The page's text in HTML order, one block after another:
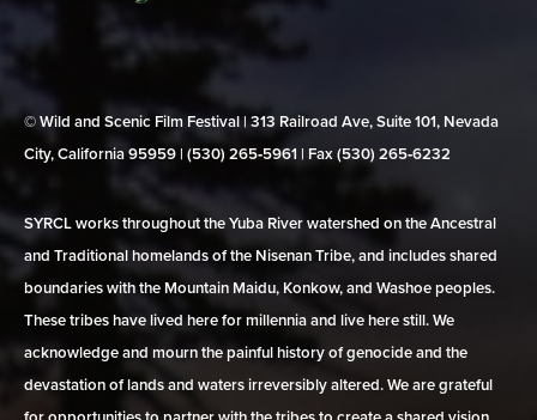
© Wild and Scenic Film Festival | 313 Railroad Ave, Suite 101, Nevada
City, California 95959 | (530) 265‑5961 | Fax (530) 265‑6232
SYRCL works throughout the Yuba River watershed on the Ancestral
and Traditional homelands of the Nisenan Tribe, and includes shared
boundaries with the Mountain Maidu, Konkow, and Washoe peoples.
These tribes have lived here for millennia and live here still. We
acknowledge and mourn the painful history of genocide and the
devastation of lands and waters irreversibly altered. We are grateful